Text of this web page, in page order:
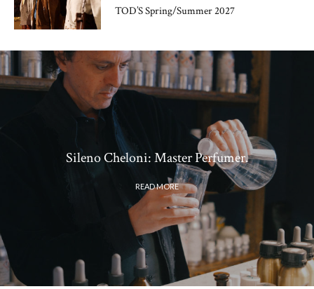
TOD’S Spring/Summer 2027
Sileno Cheloni: Master Perfumer.
READ MORE